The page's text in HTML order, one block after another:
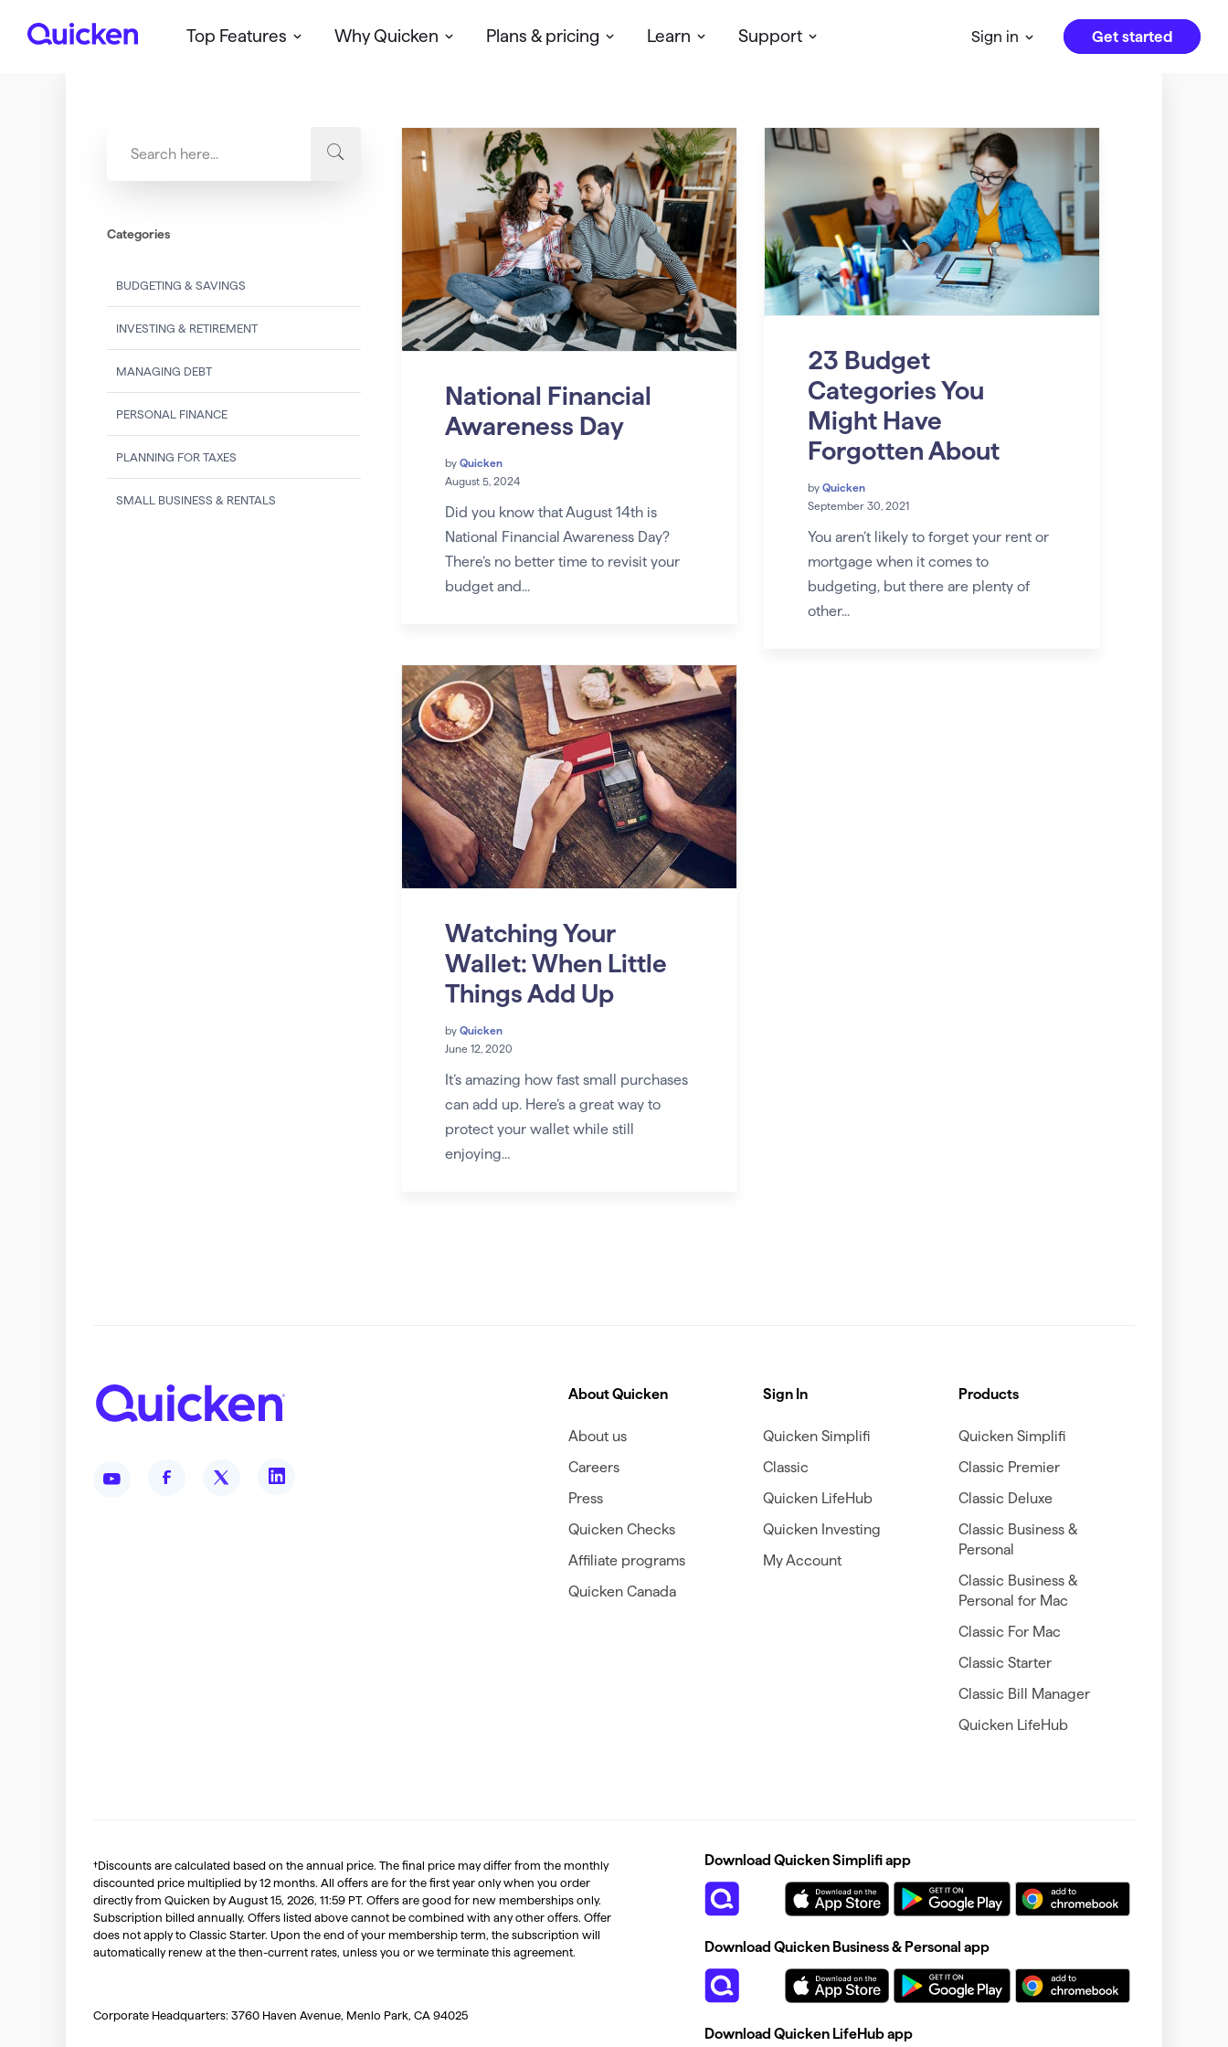
Q
Top Features Why Quicken Plans & pricing Learn Support Sign in Get started
National Financial
Awareness Day
by Quicken
August 5, 2024
Did you know that August 14th is
National Financial Awareness Day?
There’s no better time to revisit your
budget and...
23 Budget
Categories You
Might Have
Forgotten About
by Quicken
September 30, 2021
You aren’t likely to forget your rent or
mortgage when it comes to
budgeting, but there are plenty of
other...
Watching Your
Wallet: When Little
Things Add Up
by Quicken
June 12, 2020
It’s amazing how fast small purchases
can add up. Here’s a great way to
protect your wallet while still
enjoying...
Categories
BUDGETING & SAVINGS
INVESTING & RETIREMENT
MANAGING DEBT
PERSONAL FINANCE
PLANNING FOR TAXES
SMALL BUSINESS & RENTALS
About Quicken
About us
Careers
Press
Quicken Checks
Affiliate programs
Quicken Canada
Sign In
Quicken Simplifi
Classic
Quicken LifeHub
Quicken Investing
My Account
Products
Quicken Simplifi
Classic Premier
Classic Deluxe
Classic Business &
Personal
Classic Business &
Personal for Mac
Classic For Mac
Classic Starter
Classic Bill Manager
Quicken LifeHub
†Discounts are calculated based on the annual price. The final price may differ from the monthly
discounted price multiplied by 12 months. All offers are for the first year only when you order
directly from Quicken by August 15, 2026, 11:59 PT. Offers are good for new memberships only.
Subscription billed annually. Offers listed above cannot be combined with any other offers. Offer
does not apply to Classic Starter. Upon the end of your membership term, the subscription will
automatically renew at the then-current rates, unless you or we terminate this agreement.
Corporate Headquarters: 3760 Haven Avenue, Menlo Park, CA 94025
Download Quicken Simplifi app
Download Quicken Business & Personal app
Download Quicken LifeHub app